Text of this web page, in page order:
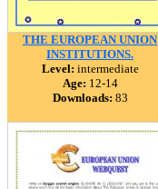
THE EUROPEAN UNION
INSTITUTIONS.
Level: intermediate
Age: 12-14
Downloads: 83